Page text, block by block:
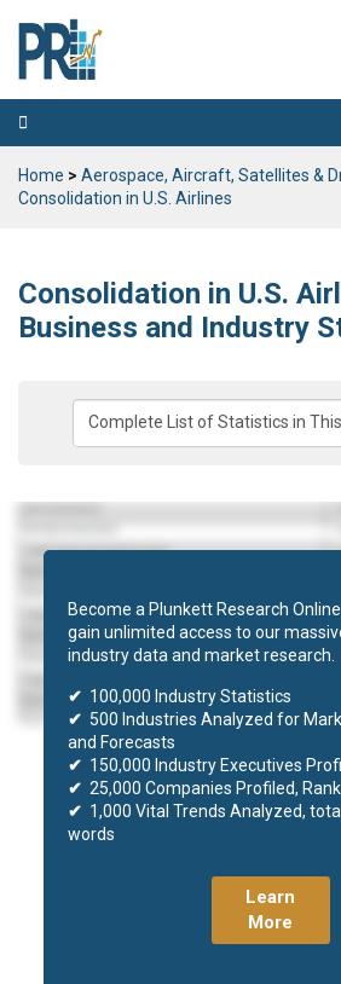
Toggle
navigation
Home > Aerospace, Aircraft, Satellites &
Consolidation in U.S. Airlines
Consolidation in U.S.
Business and Industry
Become a Plunkett Research
gain unlimited access to our
industry data and market research.
✔ 100,000 Industry Statistics
✔ 500 Industries Analyzed for
and Forecasts
✔ 150,000 Industry Executives
✔ 25,000 Companies Profiled,
✔ 1,000 Vital Trends Analyzed,
words
Learn
More